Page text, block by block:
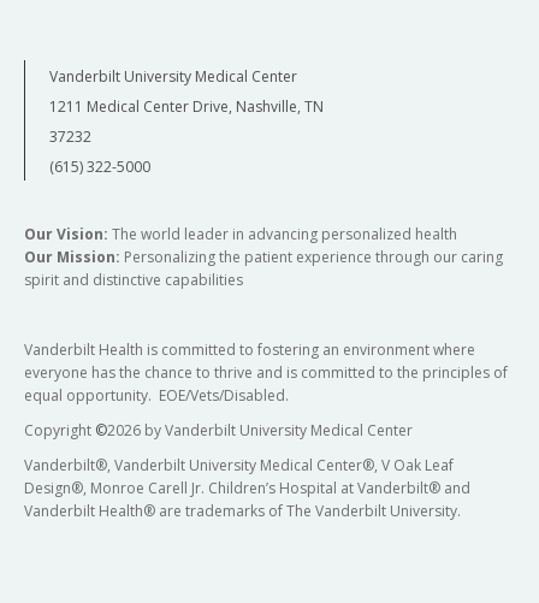
Vanderbilt University Medical Center
1211 Medical Center Drive, Nashville, TN
37232
(615) 322-5000
Our Vision: The world leader in advancing personalized health
Our Mission: Personalizing the patient experience through our caring
spirit and distinctive capabilities
Vanderbilt Health is committed to fostering an environment where
everyone has the chance to thrive and is committed to the principles of
equal opportunity. EOE/Vets/Disabled.
Copyright ©2026 by Vanderbilt University Medical Center
Vanderbilt®, Vanderbilt University Medical Center®, V Oak Leaf
Design®, Monroe Carell Jr. Children’s Hospital at Vanderbilt® and
Vanderbilt Health® are trademarks of The Vanderbilt University.